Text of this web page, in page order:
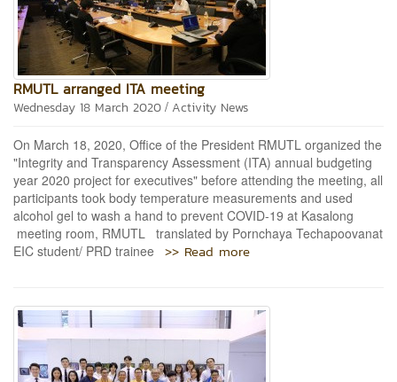
RMUTL arranged ITA meeting
Wednesday 18 March 2020 / Activity News
On March 18, 2020, Office of the President RMUTL organized the
"Integrity and Transparency Assessment (ITA) annual budgeting
year 2020 project for executives" before attending the meeting, all
participants took body temperature measurements and used
alcohol gel to wash a hand to prevent COVID-19 at Kasalong
meeting room, RMUTL translated by Pornchaya Techapoovanat
EIC student/ PRD trainee >> Read more